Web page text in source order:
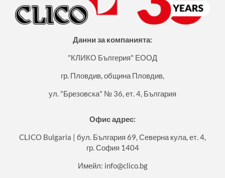
Данни за компанията:
"КЛИКО Бългерия" ЕООД
гр. Пловдив, община Пловдив,
ул. "Брезовска" № 36, ет. 4, България
Офис адрес:
CLICO Bulgaria | бул. България 69, Северна кула, ет. 4,
гр. София 1404
Имейл: info@clico.bg